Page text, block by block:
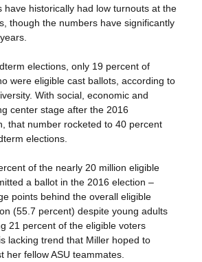
have historically had low turnouts at the
though the numbers have significantly
elections, only 19 percent of
were eligible cast ballots, according to
With social, economic and
center stage after the 2016
that number rocketed to 40 percent
elections.
of the nearly 20 million eligible
a ballot in the 2016 election –
points behind the overall eligible
(55.7 percent) despite young adults
21 percent of the eligible voters
lacking trend that Miller hoped to
her fellow ASU teammates.